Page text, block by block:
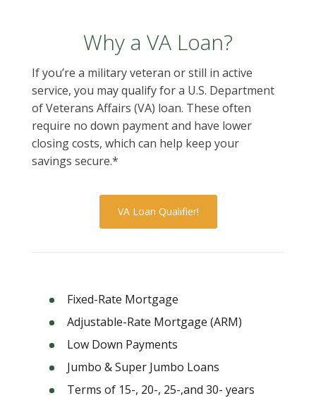
Why a VA Loan?
If you’re a military veteran or still in active
service, you may qualify for a U.S. Department
of Veterans Affairs (VA) loan. These often
require no down payment and have lower
closing costs, which can help keep your
savings secure.*
VA Loan Qualifier!
Fixed-Rate Mortgage
Adjustable-Rate Mortgage (ARM)
Low Down Payments
Jumbo & Super Jumbo Loans
Terms of 15-, 20-, 25-,and 30- years